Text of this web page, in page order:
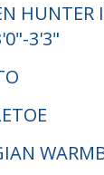
HUNTER
3'3"